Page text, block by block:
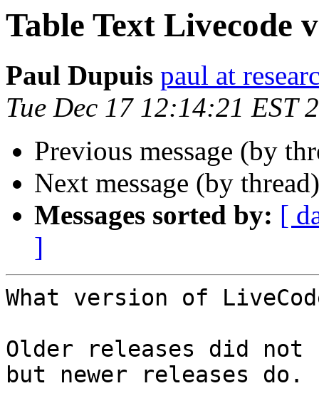
Table Text Livecode
Paul Dupuis paul at
Tue Dec 17 12:14:21 EST
Previous message (by
Next message (by
Messages sorted by: [
]
What version of
Older releases did
but newer releases do.